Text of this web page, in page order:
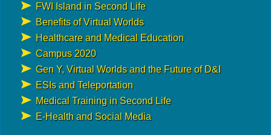
FWI Island in Second Life
Benefits of Virtual Worlds
Healthcare and Medical Education
Campus 2020
Gen Y, Virtual Worlds and the Future of D&I
ESIs and Teleportation
Medical Training in Second Life
E-Health and Social Media